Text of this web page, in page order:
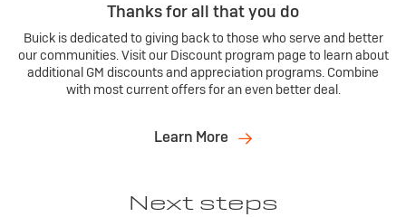
Thanks for all that you do
Buick is dedicated to giving back to those who serve and better
our communities. Visit our Discount program page to learn about
additional GM discounts and appreciation programs. Combine
with most current offers for an even better deal.
Learn More
Next steps